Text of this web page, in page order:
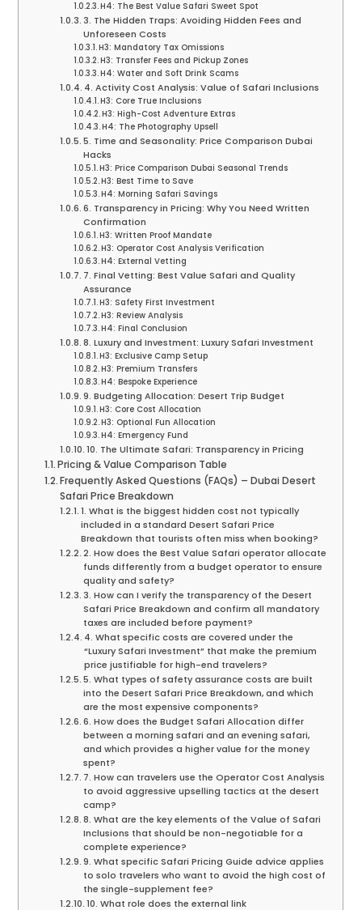
H4: The Best Value Safari Sweet Spot
3. The Hidden Traps: Avoiding Hidden Fees and
Unforeseen Costs
H3: Mandatory Tax Omissions
H3: Transfer Fees and Pickup Zones
H4: Water and Soft Drink Scams
4. Activity Cost Analysis: Value of Safari Inclusions
H3: Core True Inclusions
H3: High-Cost Adventure Extras
H4: The Photography Upsell
5. Time and Seasonality: Price Comparison Dubai
Hacks
H3: Price Comparison Dubai Seasonal Trends
H3: Best Time to Save
H4: Morning Safari Savings
6. Transparency in Pricing: Why You Need Written
Confirmation
H3: Written Proof Mandate
H3: Operator Cost Analysis Verification
H4: External Vetting
7. Final Vetting: Best Value Safari and Quality
Assurance
H3: Safety First Investment
H3: Review Analysis
H4: Final Conclusion
8. Luxury and Investment: Luxury Safari Investment
H3: Exclusive Camp Setup
H3: Premium Transfers
H4: Bespoke Experience
9. Budgeting Allocation: Desert Trip Budget
H3: Core Cost Allocation
H3: Optional Fun Allocation
H4: Emergency Fund
10. The Ultimate Safari: Transparency in Pricing
Pricing & Value Comparison Table
Frequently Asked Questions (FAQs) – Dubai Desert
Safari Price Breakdown
1. What is the biggest hidden cost not typically
included in a standard Desert Safari Price
Breakdown that tourists often miss when booking?
2. How does the Best Value Safari operator allocate
funds differently from a budget operator to ensure
quality and safety?
3. How can I verify the transparency of the Desert
Safari Price Breakdown and confirm all mandatory
taxes are included before payment?
4. What specific costs are covered under the
“Luxury Safari Investment” that make the premium
price justifiable for high-end travelers?
5. What types of safety assurance costs are built
into the Desert Safari Price Breakdown, and which
are the most expensive components?
6. How does the Budget Safari Allocation differ
between a morning safari and an evening safari,
and which provides a higher value for the money
spent?
7. How can travelers use the Operator Cost Analysis
to avoid aggressive upselling tactics at the desert
camp?
8. What are the key elements of the Value of Safari
Inclusions that should be non-negotiable for a
complete experience?
9. What specific Safari Pricing Guide advice applies
to solo travelers who want to avoid the high cost of
the single-supplement fee?
10. What role does the external link